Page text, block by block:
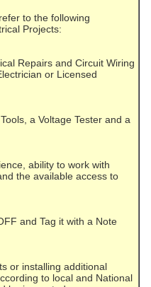
to the following
Projects:
Repairs and Circuit Wiring
or Licensed
a Voltage Tester and a
ability to work with
the available access to
and Tag it with a Note
or installing additional
to local and National